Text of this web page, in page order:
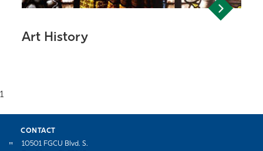
Art History
1
CONTACT
10501 FGCU Blvd. S.